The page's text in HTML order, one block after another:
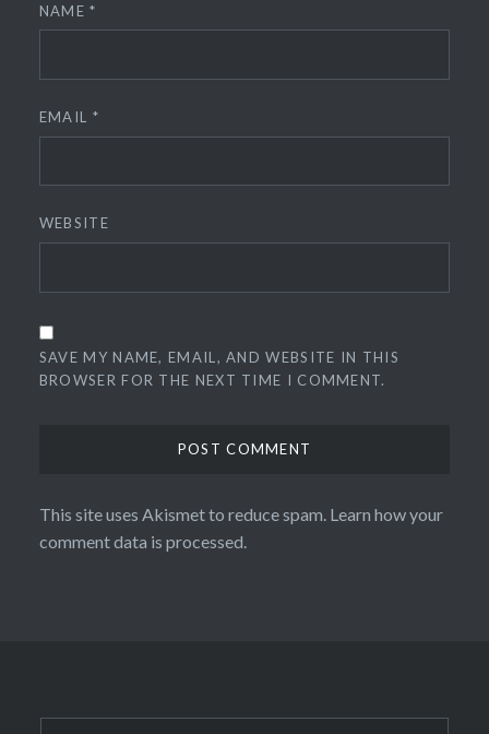
NAME*
EMAIL *
WEBSITE
SAVE MY NAME, EMAIL, AND WEBSITE IN THIS
BROWSER FOR THE NEXT TIME I COMMENT.
This site uses Akismet to reduce spam. Learn how your
comment data is processed.